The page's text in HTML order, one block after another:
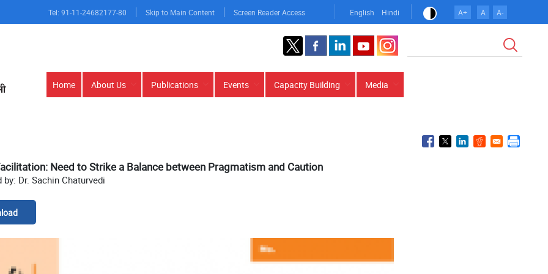
Tel: 91-11-24682177-80 Skip to Main Content Screen Reader Access English Hindi A+ A A-
Main
Home About Us Publications Events Capacity Building Media
Need to Strike a Balance between Pragmatism and Caution
by: Dr. Sachin Chaturvedi